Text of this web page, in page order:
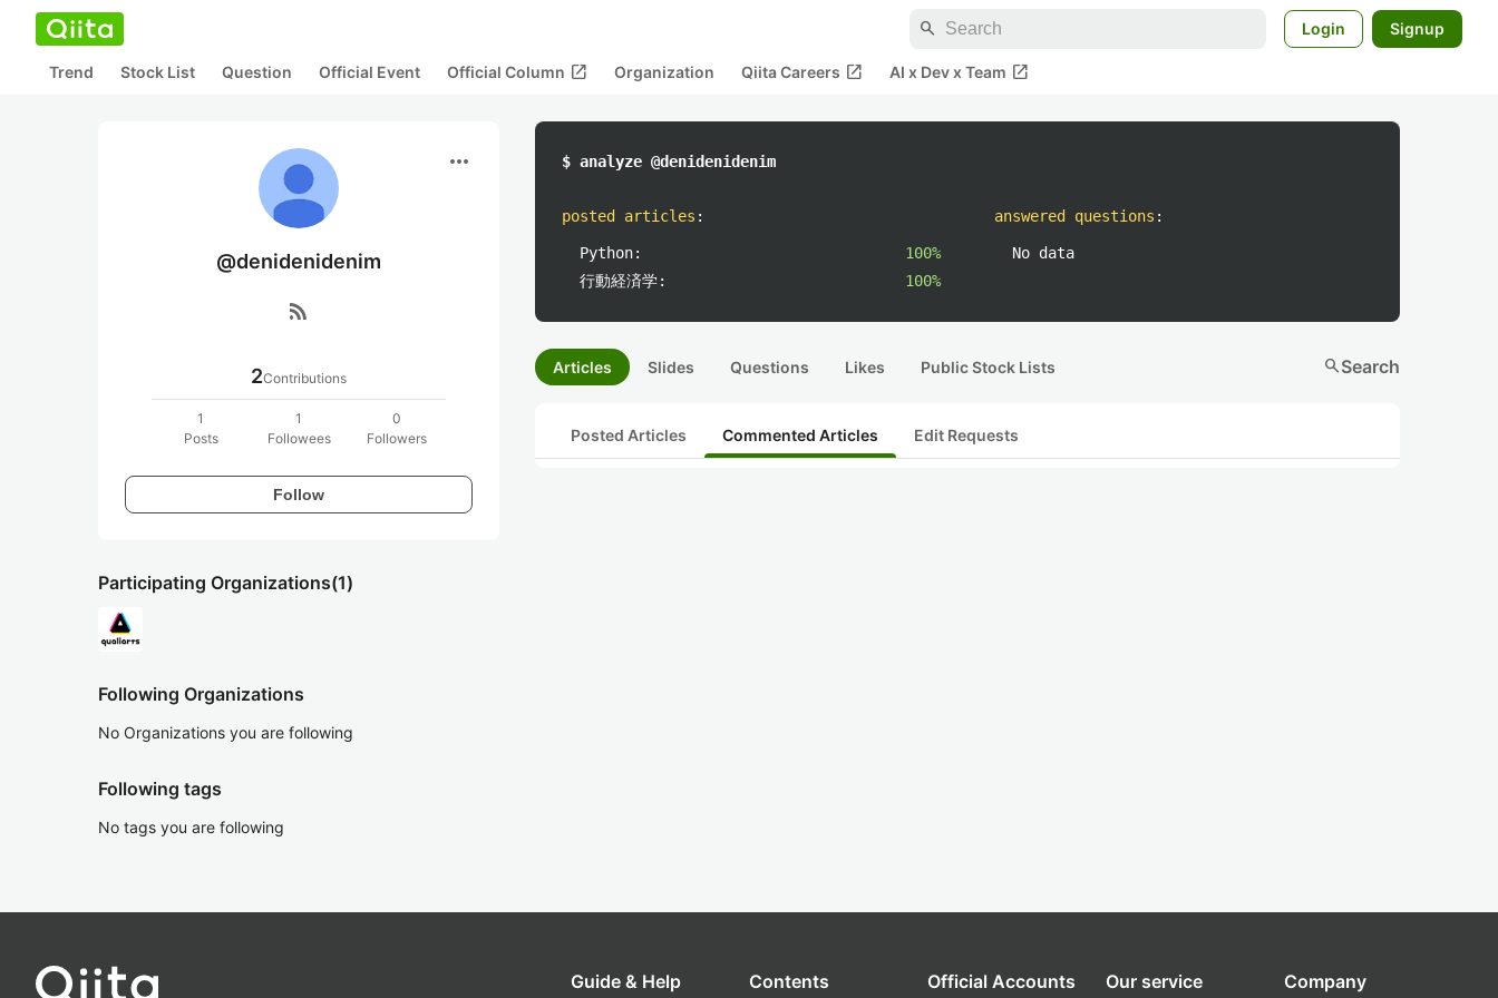
search Login Signup
Trend Stock List Question Official Event Official Column open_in_new Organization Qiita Careers open_in_new AI x Dev x Team open_in_new
more_horiz
@denidenidenim
rss_feed
2Contributions
1
Posts
1
Followees
0
Followers
Follow
Participating Organizations(1)
Following Organizations
No Organizations you are following
Following tags
No tags you are following
$ analyze @denidenidenim
posted articles :
Python:
100%
行動経済学:
100%
answered questions :
No data
Articles Slides Questions Likes Public Stock Lists searchSearch
Posted Articles Commented Articles Edit Requests
Guide & Help Contents Official Accounts Our service Company